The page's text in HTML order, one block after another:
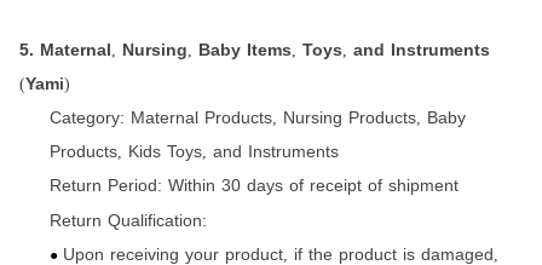
5. Maternal, Nursing, Baby Items, Toys, and Instruments
(Yami)
Category: Maternal Products, Nursing Products, Baby
Products, Kids Toys, and Instruments
Return Period: Within 30 days of receipt of shipment
Return Qualification:
● Upon receiving your product, if the product is damaged,